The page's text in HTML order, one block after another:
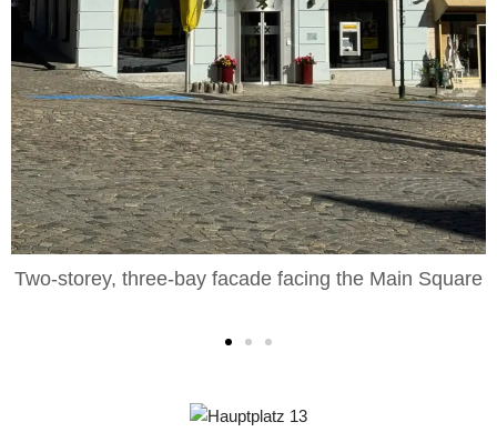
three-bay facade facing the Main Square